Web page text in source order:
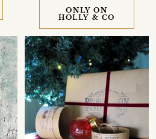
ONLY ON
HOLLY & CO